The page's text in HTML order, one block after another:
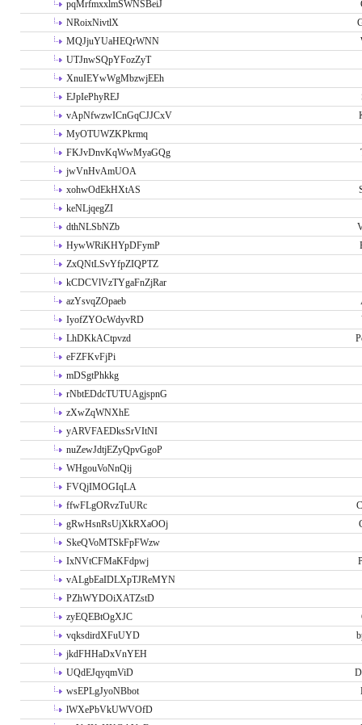
pqMrfmxxlmSWNSBeiJ
NRoixNivtlX
MQJjuYUaHEQrWNN
UTJnwSQpYFozZyT
XnuIEYwWgMbzwjEEh
EJpIePhyREJ
vApNfwzwICnGqCJJCxV
MyOTUWZKPkrmq
FKJvDnvKqWwMyaGQg
jwVnHvAmUOA
xohwOdEkHXtAS
keNLjqegZI
dthNLSbNZb
HywWRiKHYpDFymP
ZxQNtLSvYfpZIQPTZ
kCDCVlVzTYgaFnZjRar
azYsvqZOpaeb
IyofZYOcWdyvRD
LhDKkACtpvzd
eFZFKvFjPi
mDSgtPhkkg
rNbtEDdcTUTUAgjspnG
zXwZqWNXhE
yARVFAEDksSrVItNI
nuZewJdtjEZyQpvGgoP
WHgouVoNnQij
FVQjIMOGIqLA
ffwFLgORvzTuURc
gRwHsnRsUjXkRXaOOj
SkeQVoMTSkFpFWzw
IxNVtCFMaKFdpwj
vALgbEaIDLXpTJReMYN
PZhWYDOiXATZstD
zyEQEBtOgXJC
vqksdirdXFuUYD
jkdFHHaDxVnYEH
UQdEJqyqmViD
wsEPLgJyoNBbot
lWXePbVkUWVOfD